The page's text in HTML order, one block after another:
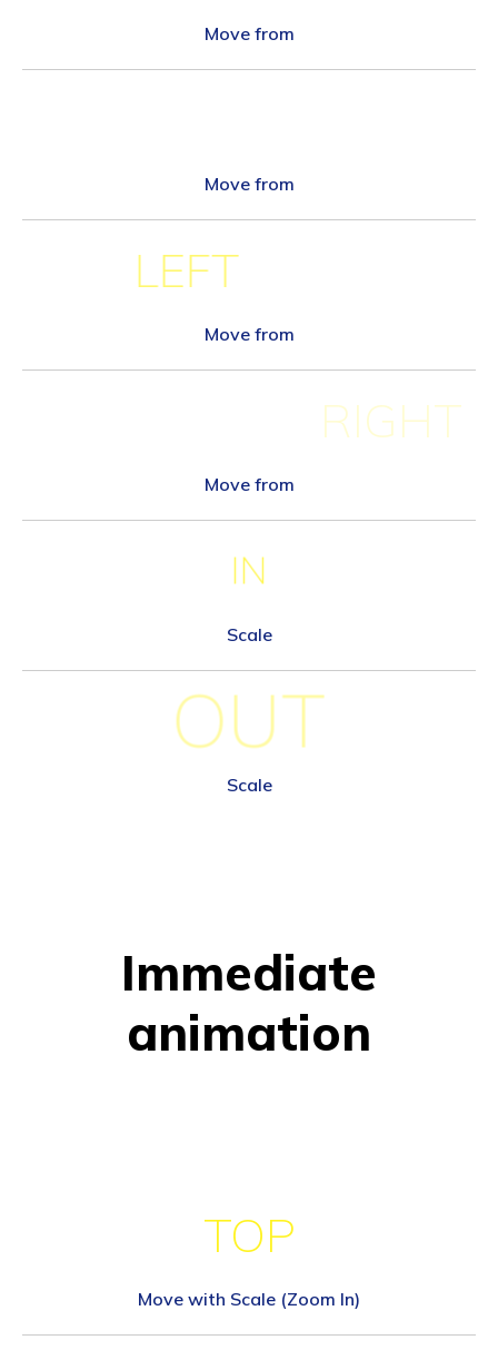
Move from
BOTTOM
Move from
LEFT
Move from
RIGHT
Move from
IN
Scale
OUT
Scale
Immediate
animation
TOP
Move with Scale (Zoom In)